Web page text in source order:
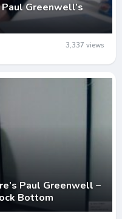
Greenwell’s
3,337 views
Paul Greenwell –
Bottom